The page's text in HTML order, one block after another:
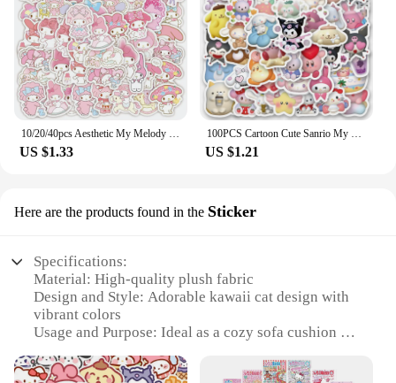
US $1.33 US $1.21
Here are the products found in the Sticker
Specifications:
Material: High-quality plush fabric
Design and Style: Adorable kawaii cat design with
vibrant colors
Usage and Purpose: Ideal as a cozy sofa cushion or
Typical Adaptive Scenario: Perfect for children's